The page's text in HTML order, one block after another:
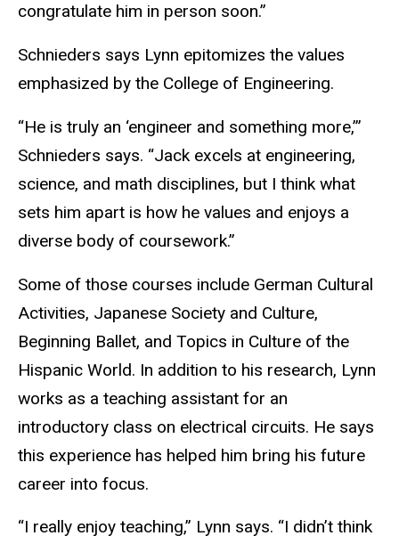
congratulate him in person soon.”
Schnieders says Lynn epitomizes the values
emphasized by the College of Engineering.
“He is truly an ‘engineer and something more,’”
Schnieders says. “Jack excels at engineering,
science, and math disciplines, but I think what
sets him apart is how he values and enjoys a
diverse body of coursework.”
Some of those courses include German Cultural
Activities, Japanese Society and Culture,
Beginning Ballet, and Topics in Culture of the
Hispanic World. In addition to his research, Lynn
works as a teaching assistant for an
introductory class on electrical circuits. He says
this experience has helped him bring his future
career into focus.
“I really enjoy teaching,” Lynn says. “I didn’t think